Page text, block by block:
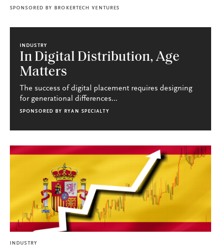
SPONSORED BY BROKERTECH VENTURES
INDUSTRY
In Digital Distribution, Age
Matters
The success of digital placement requires designing
for generational differences...
SPONSORED BY RYAN SPECIALTY
INDUSTRY